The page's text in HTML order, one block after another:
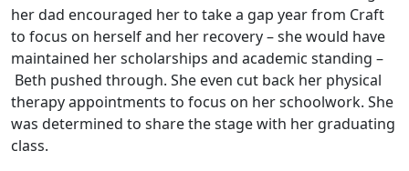
her dad encouraged her to take a gap year from Craft
to focus on herself and her recovery – she would have
maintained her scholarships and academic standing –
Beth pushed through. She even cut back her physical
therapy appointments to focus on her schoolwork. She
was determined to share the stage with her graduating
class.